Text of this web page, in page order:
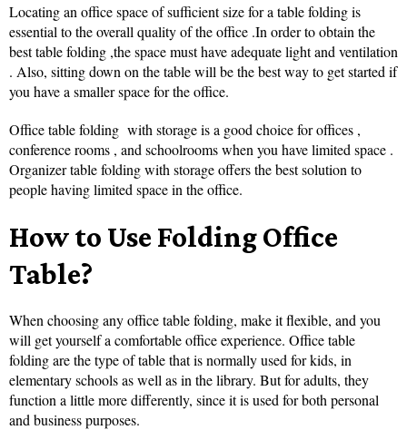
Locating an office space of sufficient size for a table folding is
essential to the overall quality of the office .In order to obtain the
best table folding ,the space must have adequate light and ventilation
. Also, sitting down on the table will be the best way to get started if
you have a smaller space for the office.
Office table folding with storage is a good choice for offices ,
conference rooms , and schoolrooms when you have limited space .
Organizer table folding with storage offers the best solution to
people having limited space in the office.
How to Use Folding Office
Table?
When choosing any office table folding, make it flexible, and you
will get yourself a comfortable office experience. Office table
folding are the type of table that is normally used for kids, in
elementary schools as well as in the library. But for adults, they
function a little more differently, since it is used for both personal
and business purposes.